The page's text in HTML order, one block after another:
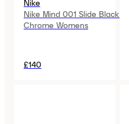
Nike
Nike Mind 001 Slide Black
Chrome Womens
£140